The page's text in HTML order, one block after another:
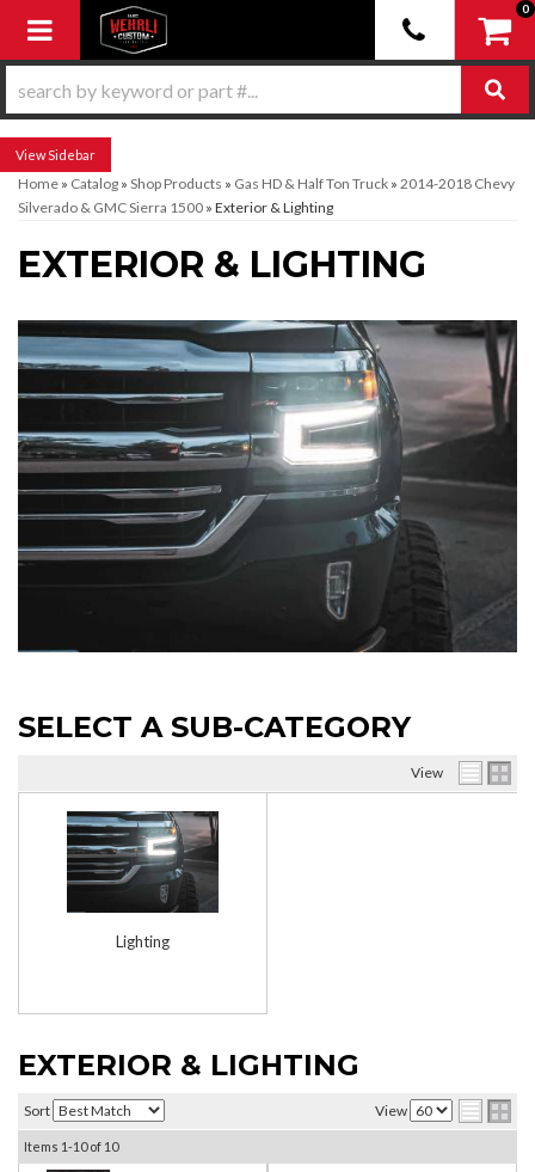
Toggle navigation
0
Sidebar
Home » Catalog » Shop Products » Gas HD & Half Ton Truck » 2014-2018 Chevy
Silverado & GMC Sierra 1500 » Exterior & Lighting
EXTERIOR & LIGHTING
SELECT A SUB-CATEGORY
View
Lighting
EXTERIOR & LIGHTING
Sort View
Items 1-10of 10